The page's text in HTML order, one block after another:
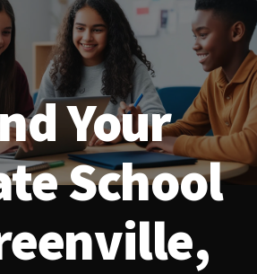
Your
School